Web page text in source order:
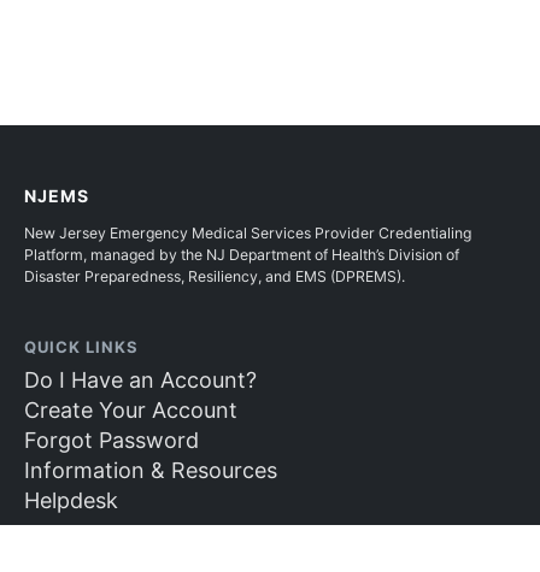
NJEMS
New Jersey Emergency Medical Services Provider Credentialing
Platform, managed by the NJ Department of Health’s Division of
Disaster Preparedness, Resiliency, and EMS (DPREMS).
QUICK LINKS
Do I Have an Account?
Create Your Account
Forgot Password
Information & Resources
Helpdesk